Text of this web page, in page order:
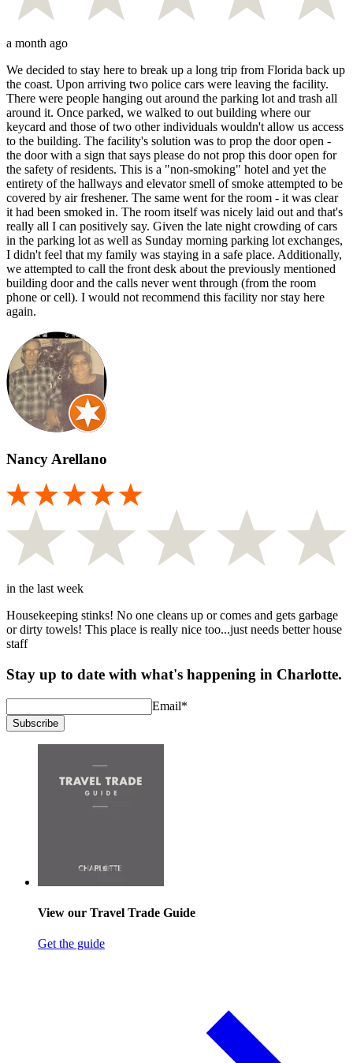
a month ago
We decided to stay here to break up a long trip from Florida back up
the coast. Upon arriving two police cars were leaving the facility.
There were people hanging out around the parking lot and trash all
around it. Once parked, we walked to out building where our
keycard and those of two other individuals wouldn't allow us access
to the building. The facility's solution was to prop the door open -
the door with a sign that says please do not prop this door open for
the safety of residents. This is a "non-smoking" hotel and yet the
entirety of the hallways and elevator smell of smoke attempted to be
covered by air freshener. The same went for the room - it was clear
it had been smoked in. The room itself was nicely laid out and that's
really all I can positively say. Given the late night crowding of cars
in the parking lot as well as Sunday morning parking lot exchanges,
I didn't feel that my family was staying in a safe place. Additionally,
we attempted to call the front desk about the previously mentioned
building door and the calls never went through (from the room
phone or cell). I would not recommend this facility nor stay here
again.
Nancy Arellano
in the last week
Housekeeping stinks! No one cleans up or comes and gets garbage
or dirty towels! This place is really nice too...just needs better house
staff
Stay up to date with what's happening in Charlotte.
Email*
Subscribe
View our Travel Trade Guide
Get the guide